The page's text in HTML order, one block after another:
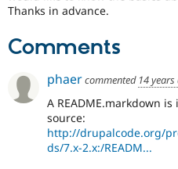
Thanks in advance.
Comments
phaercommented 14 years
A README.markdown
source:
http://drupalcode.org/
ds/7.x-2.x:/READM...